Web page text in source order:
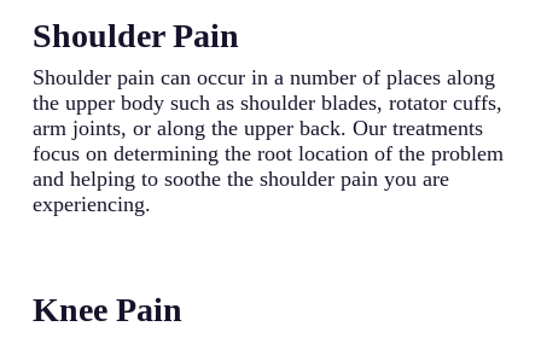
Shoulder Pain
Shoulder pain can occur in a number of places along
the upper body such as shoulder blades, rotator cuffs,
arm joints, or along the upper back. Our treatments
focus on determining the root location of the problem
and helping to soothe the shoulder pain you are
experiencing.
Knee Pain